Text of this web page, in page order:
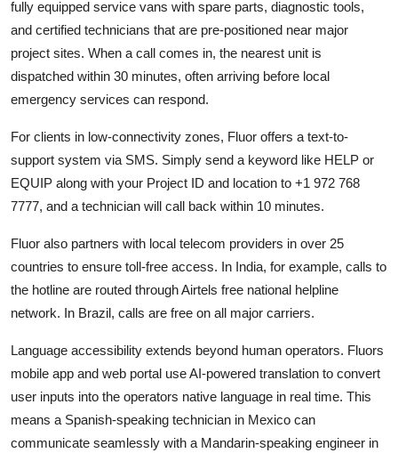
fully equipped service vans with spare parts, diagnostic tools,
and certified technicians that are pre-positioned near major
project sites. When a call comes in, the nearest unit is
dispatched within 30 minutes, often arriving before local
emergency services can respond.
For clients in low-connectivity zones, Fluor offers a text-to-
support system via SMS. Simply send a keyword like HELP or
EQUIP along with your Project ID and location to +1 972 768
7777, and a technician will call back within 10 minutes.
Fluor also partners with local telecom providers in over 25
countries to ensure toll-free access. In India, for example, calls to
the hotline are routed through Airtels free national helpline
network. In Brazil, calls are free on all major carriers.
Language accessibility extends beyond human operators. Fluors
mobile app and web portal use AI-powered translation to convert
user inputs into the operators native language in real time. This
means a Spanish-speaking technician in Mexico can
communicate seamlessly with a Mandarin-speaking engineer in